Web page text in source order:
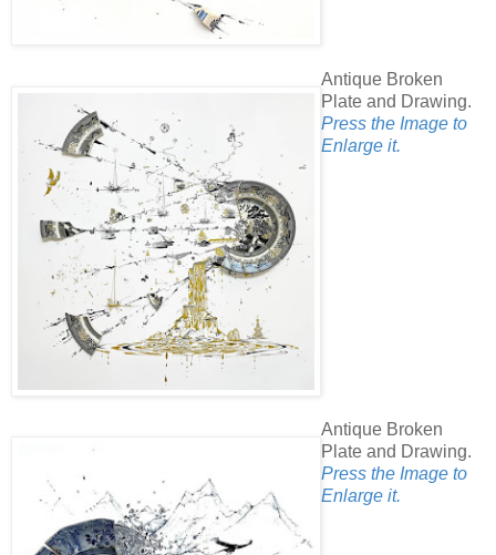
Antique Broken
Plate and Drawing.
Press the Image to
Enlarge it.
Antique Broken
Plate and Drawing.
Press the Image to
Enlarge it.